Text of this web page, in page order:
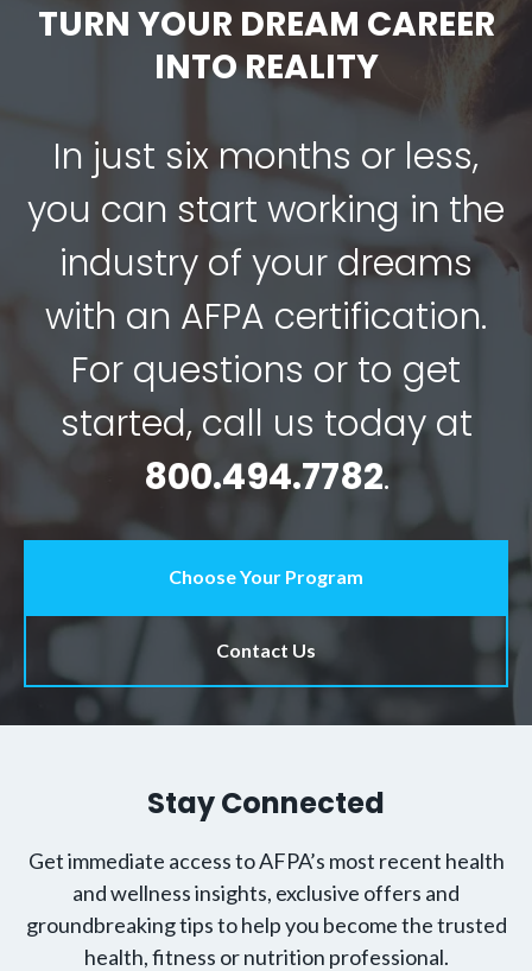
TURN YOUR DREAM CAREER
INTO REALITY
In just six months or less,
you can start working in the
industry of your dreams
with an AFPA certification.
For questions or to get
started, call us today at
800.494.7782.
Choose Your Program
Contact Us
Stay Connected
Get immediate access to AFPA’s most recent health
and wellness insights, exclusive offers and
groundbreaking tips to help you become the trusted
health, fitness or nutrition professional.